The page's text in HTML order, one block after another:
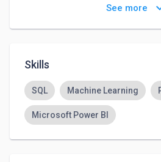
support strategic decision-
learning, market research, and
processes. I particularly enjoy
cross-functional collaboration,
making measurable impact
See more
Skills
SQL Machine Learning
Microsoft Power BI